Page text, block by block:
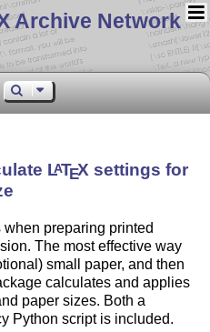
Archive Network
LATEX settings for
preparing printed
The most effective way
small paper, and then
calculates and applies
paper sizes. Both a
Python script is included.